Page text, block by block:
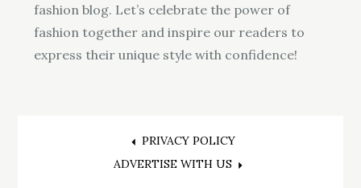
fashion blog. Let’s celebrate the power of
fashion together and inspire our readers to
express their unique style with confidence!
PRIVACY POLICY
ADVERTISE WITH US